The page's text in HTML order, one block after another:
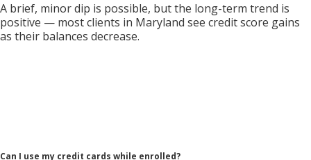
A brief, minor dip is possible, but the long-term trend is
positive — most clients in Maryland see credit score gains
as their balances decrease.
Can I use my credit cards while enrolled?